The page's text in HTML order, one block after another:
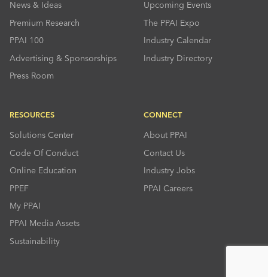
News & Ideas
Premium Research
PPAI 100
Advertising & Sponsorships
Press Room
Upcoming Events
The PPAI Expo
Industry Calendar
Industry Directory
RESOURCES
Solutions Center
Code Of Conduct
Online Education
PPEF
My PPAI
PPAI Media Assets
Sustainability
CONNECT
About PPAI
Contact Us
Industry Jobs
PPAI Careers